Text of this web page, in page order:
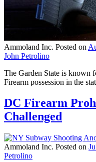
Ammoland Inc. Posted on
John Petrolino
The Garden State is known
Firearm possession in the
DC Firearm
Challenged
Ammoland Inc. Posted on
Petrolino